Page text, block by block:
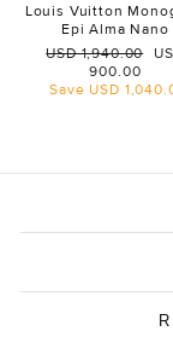
Louis Vuitton
Epi Alma Nano
Regular
USD 1,940.00
900.00
Save USD